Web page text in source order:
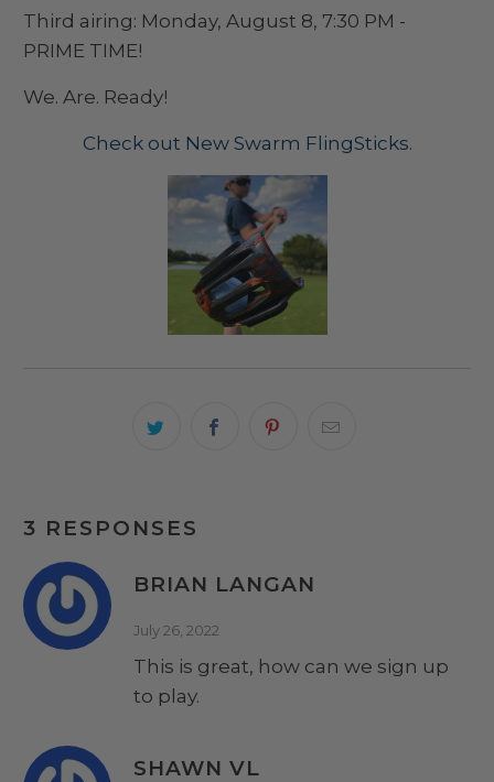
Third airing: Monday, August 8, 7:30 PM -
PRIME TIME!
We. Are. Ready!
Check out New Swarm FlingSticks.
3 RESPONSES
BRIAN LANGAN
July 26, 2022
This is great, how can we sign up
to play.
SHAWN VL